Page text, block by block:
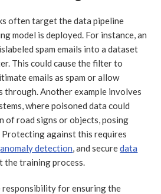
often target the data pipeline
model is deployed. For instance, an
spam emails into a dataset
This could cause the filter to
emails as spam or allow
through. Another example involves
where poisoned data could
of road signs or objects, posing
against this requires
,anomaly detection , and securedata
training process.
for ensuring the